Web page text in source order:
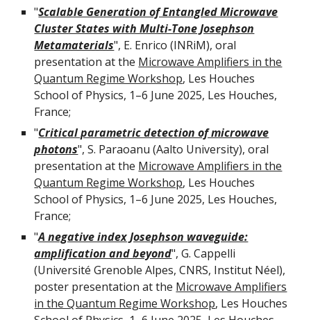
"Scalable Generation of Entangled Microwave
Cluster States with Multi-Tone Josephson
Metamaterials", E. Enrico (INRiM), oral
presentation at the Microwave Amplifiers in the
Quantum Regime Workshop, Les Houches
School of Physics, 1–6 June 2025, Les Houches,
France;
"Critical parametric detection of microwave
photons",S. Paraoanu (Aalto University), oral
presentation at the Microwave Amplifiers in the
Quantum Regime Workshop, Les Houches
School of Physics, 1–6 June 2025, Les Houches,
France;
"A negative index Josephson waveguide:
amplification and beyond",G. Cappelli
(Université Grenoble Alpes, CNRS, Institut Néel),
poster presentation at the Microwave Amplifiers
in the Quantum Regime Workshop, Les Houches